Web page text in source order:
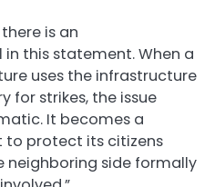
is an
this statement. When a
uses the infrastructure
for strikes, the issue
It becomes a
to protect its citizens
neighboring side formally